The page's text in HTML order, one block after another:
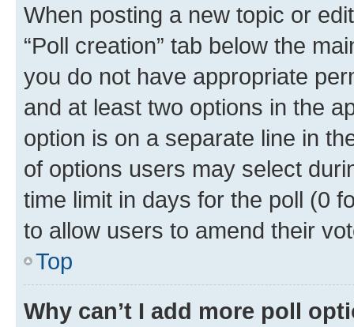
When posting a new topic or
“Poll creation” tab below the
you do not have appropriate
and at least two options in the
option is on a separate line in
of options users may select
time limit in days for the poll (0
to allow users to amend their
Top
Why can’t I add more poll